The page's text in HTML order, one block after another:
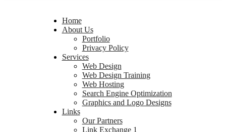
Home
About Us
Portfolio
Privacy Policy
Services
Web Design
Web Design Training
Web Hosting
Search Engine Optimization
Graphics and Logo Designs
Links
Our Partners
Link Exchange 1